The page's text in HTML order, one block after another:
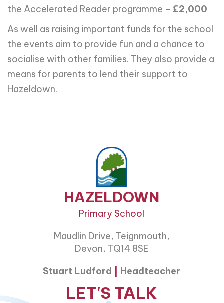
the Accelerated Reader programme – £2,000
As well as raising important funds for the school
the events aim to provide fun and a chance to
socialise with other families. They also provide a
means for parents to lend their support to
Hazeldown.
HAZELDOWN
Primary School
Maudlin Drive, Teignmouth,
Devon, TQ14 8SE
Stuart Ludford
Headteacher
LET'S TALK